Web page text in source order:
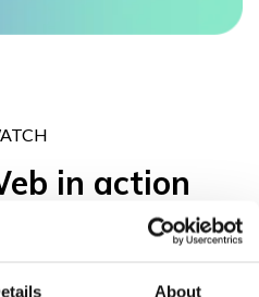
About
in action
the SafeWeb range of products